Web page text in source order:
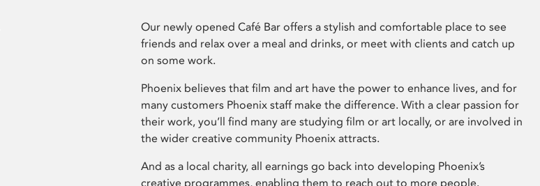
Our newly opened Café Bar offers a stylish and comfortable place to see
friends and relax over a meal and drinks, or meet with clients and catch up
on some work.
Phoenix believes that film and art have the power to enhance lives, and for
many customers Phoenix staff make the difference. With a clear passion for
their work, you’ll find many are studying film or art locally, or are involved in
the wider creative community Phoenix attracts.
And as a local charity, all earnings go back into developing Phoenix’s
creative programmes, enabling them to reach out to more people.